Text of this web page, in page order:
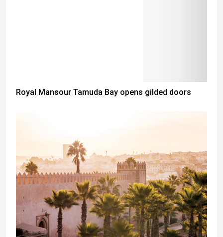
Royal Mansour Tamuda Bay opens gilded doors